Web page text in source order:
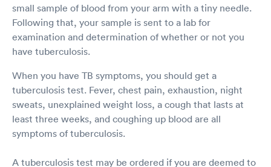
small sample of blood from your arm with a tiny needle.
Following that, your sample is sent to a lab for
examination and determination of whether or not you
have tuberculosis.
When you have TB symptoms, you should get a
tuberculosis test. Fever, chest pain, exhaustion, night
sweats, unexplained weight loss, a cough that lasts at
least three weeks, and coughing up blood are all
symptoms of tuberculosis.
A tuberculosis test may be ordered if you are deemed to